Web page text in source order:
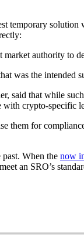
temporary
authority to
was the intended
said that while
with crypto-specific
them for
When the now
an SRO’s